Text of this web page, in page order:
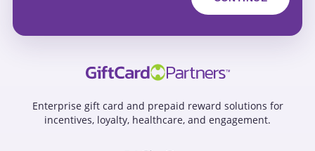
Enterprise gift card and prepaid reward solutions for
incentives, loyalty, healthcare, and engagement.